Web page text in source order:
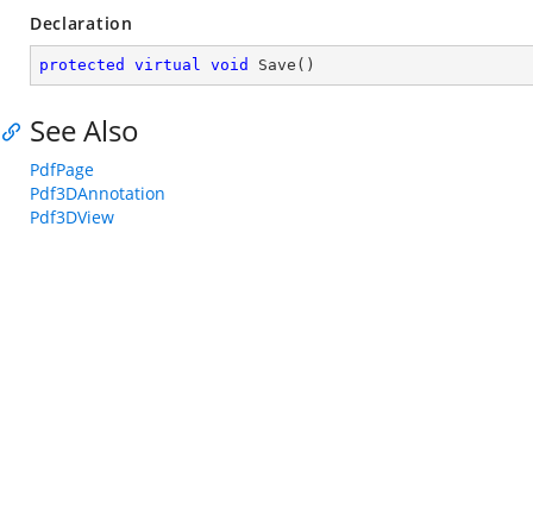
Declaration
protected virtual void Save ( )
See Also
PdfPage
Pdf3DAnnotation
Pdf3DView